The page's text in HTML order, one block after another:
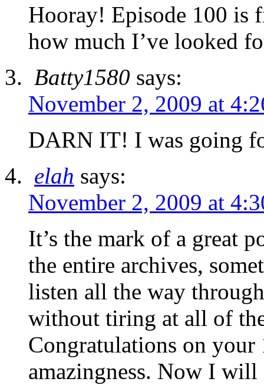
Hooray! Episode 100 is
how much I’ve looked
Batty1580 says:
November 2, 2009 at
DARN IT! I was going
elah says:
November 2, 2009 at
It’s the mark of a great
the entire archives,
listen all the way
without tiring at all of
Congratulations on your
amazingness. Now I